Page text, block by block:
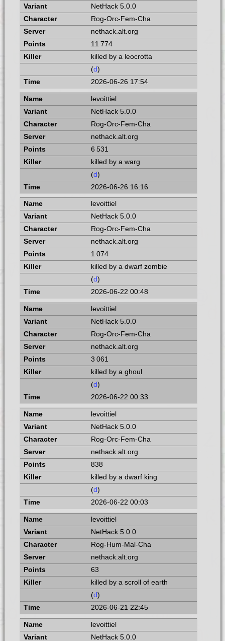
NetHack 5.0.0
Rog-Orc-Fem-Cha
nethack.alt.org
11 774
killed by a leocrotta
(d)
2026-06-26 17:54
levoittiel
NetHack 5.0.0
Rog-Orc-Fem-Cha
nethack.alt.org
6 531
killed by a warg
(d)
2026-06-26 16:16
levoittiel
NetHack 5.0.0
Rog-Orc-Fem-Cha
nethack.alt.org
1 074
killed by a dwarf zombie
(d)
2026-06-22 00:48
levoittiel
NetHack 5.0.0
Rog-Orc-Fem-Cha
nethack.alt.org
3 061
killed by a ghoul
(d)
2026-06-22 00:33
levoittiel
NetHack 5.0.0
Rog-Orc-Fem-Cha
nethack.alt.org
838
killed by a dwarf king
(d)
2026-06-22 00:03
levoittiel
NetHack 5.0.0
Rog-Hum-Mal-Cha
nethack.alt.org
63
killed by a scroll of earth
(d)
2026-06-21 22:45
levoittiel
NetHack 5.0.0